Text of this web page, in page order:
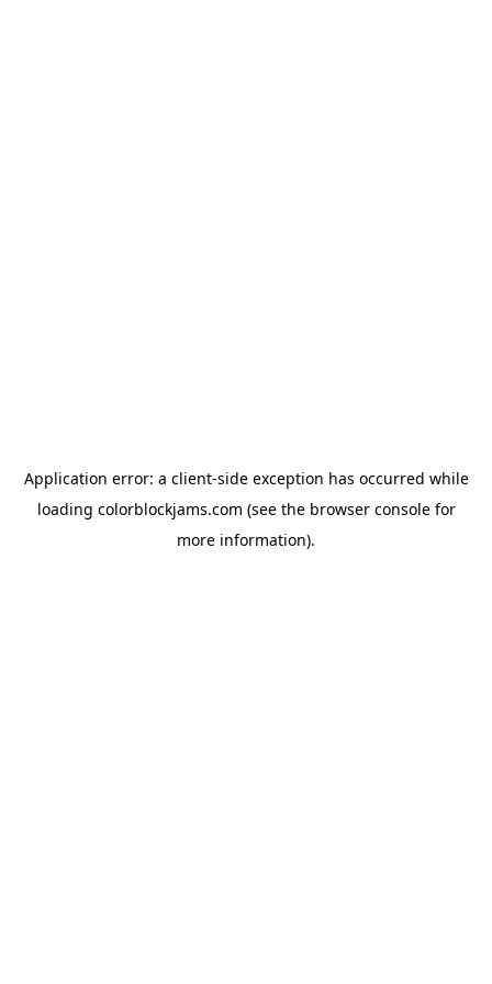
Application error: a client-side exception has occurred while
loading colorblockjams.com (see the browser consolefor
more information).